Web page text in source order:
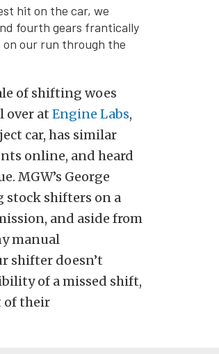
hit on the car, we
fourth gears frantically
on our run through the
of shifting woes
over at Engine Labs,
car, has similar
online, and heard
MGW’s George
stock shifters on a
and aside from
manual
shifter doesn’t
of a missed shift,
of their